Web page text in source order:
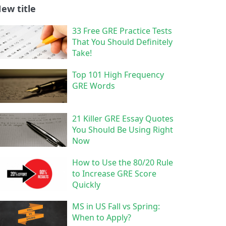
title
33 Free GRE Practice Tests
That You Should Definitely
Take!
Top 101 High Frequency
GRE Words
21 Killer GRE Essay Quotes
You Should Be Using Right
Now
How to Use the 80/20 Rule
to Increase GRE Score
Quickly
MS in US Fall vs Spring:
When to Apply?